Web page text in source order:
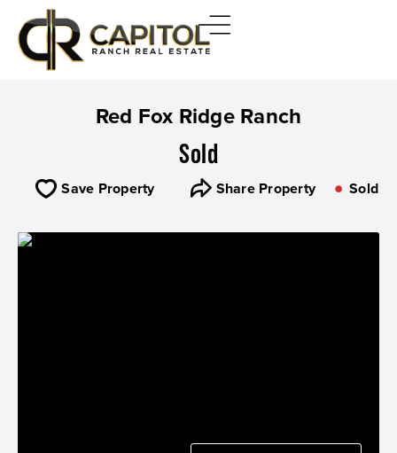
Red Fox Ridge Ranch
Sold
Save Property Share Property Sold